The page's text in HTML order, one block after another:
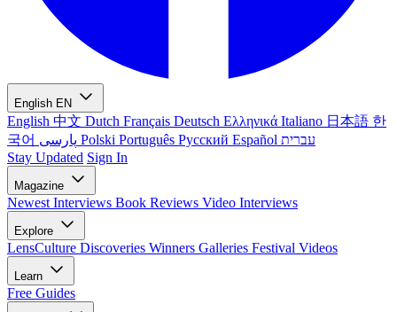
English EN
English 中文 Dutch Français Deutsch Ελληνικά Italiano 日本語 한
국어
Polski Português Русский Español עברית
Stay Updated Sign In
Magazine
Newest Interviews Book Reviews Video Interviews
Explore
LensCulture Discoveries Winners Galleries Festival Videos
Learn
Free Guides